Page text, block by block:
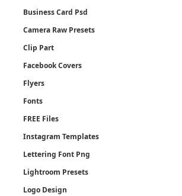
Business Card Psd
Camera Raw Presets
Clip Part
Facebook Covers
Flyers
Fonts
FREE Files
Instagram Templates
Lettering Font Png
Lightroom Presets
Logo Design